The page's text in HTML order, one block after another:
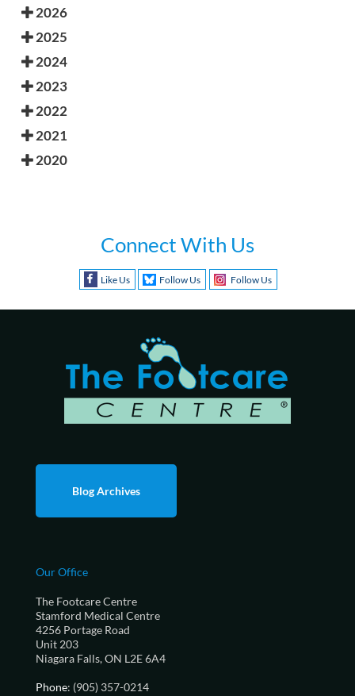
2026
2025
2024
2023
2022
2021
2020
Connect With Us
Like Us Follow Us Follow Us
Blog Archives
Our Office
The Footcare Centre
Stamford Medical Centre
4256 Portage Road
Unit 203
Niagara Falls, ON L2E 6A4
Phone: (905) 357-0214